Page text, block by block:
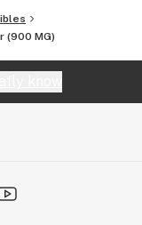
(900 MG)